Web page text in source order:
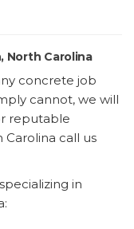
North Carolina
concrete job
cannot, we will
reputable
call us
in